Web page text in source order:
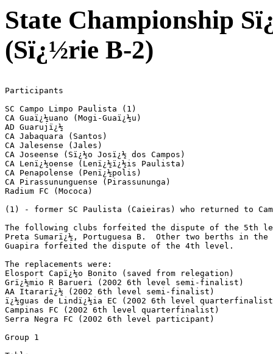
State Championship
(Sï¿½rie B-2)